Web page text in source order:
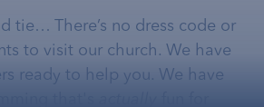
tie… There’s no dress code or
to visit our church. We have
ready to help you. We have